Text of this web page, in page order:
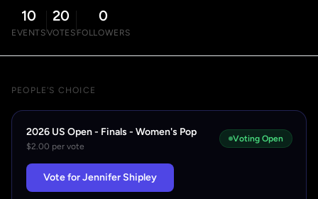
10
EVENTS
20
VOTES
0
FOLLOWERS
PEOPLE'S CHOICE
2026 US Open - Finals - Women's Pop
$2.00 per vote
Voting Open
Vote for Jennifer Shipley